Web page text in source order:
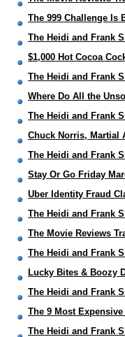
The 999 Challenge Is
The Heidi and Frank
$1,000 Hot Cocoa
The Heidi and Frank
Where Do All the
The Heidi and Frank
Chuck Norris, Martial
The Heidi and Frank
Stay Or Go Friday
Uber Identity Fraud
The Heidi and Frank
The Movie Reviews
The Heidi and Frank
Lucky Bites & Boozy
The Heidi and Frank
The 9 Most
The Heidi and Frank